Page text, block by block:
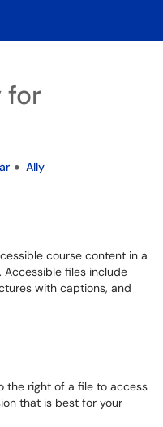
for
Ally
course content in a
files include
with captions, and
the right of a file to access
that is best for your